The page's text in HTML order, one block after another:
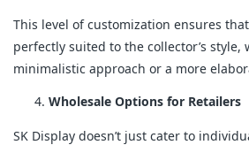
This level of customization ensures
perfectly suited to the collector’s
minimalistic approach or a more
Wholesale Options for Retailers
SK Display doesn’t just cater to